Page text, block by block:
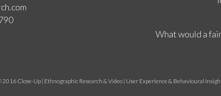
What would a
2016 Close-Up | Ethnographic Research & Video | User Experience & Behavioural